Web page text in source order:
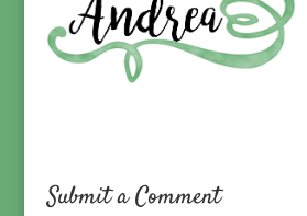
Submit a Comment